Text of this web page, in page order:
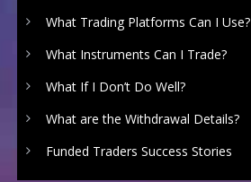
What Trading Platforms Can I Use?
What Instruments Can I Trade?
What If I Don’t Do Well?
What are the Withdrawal Details?
Funded Traders Success Stories